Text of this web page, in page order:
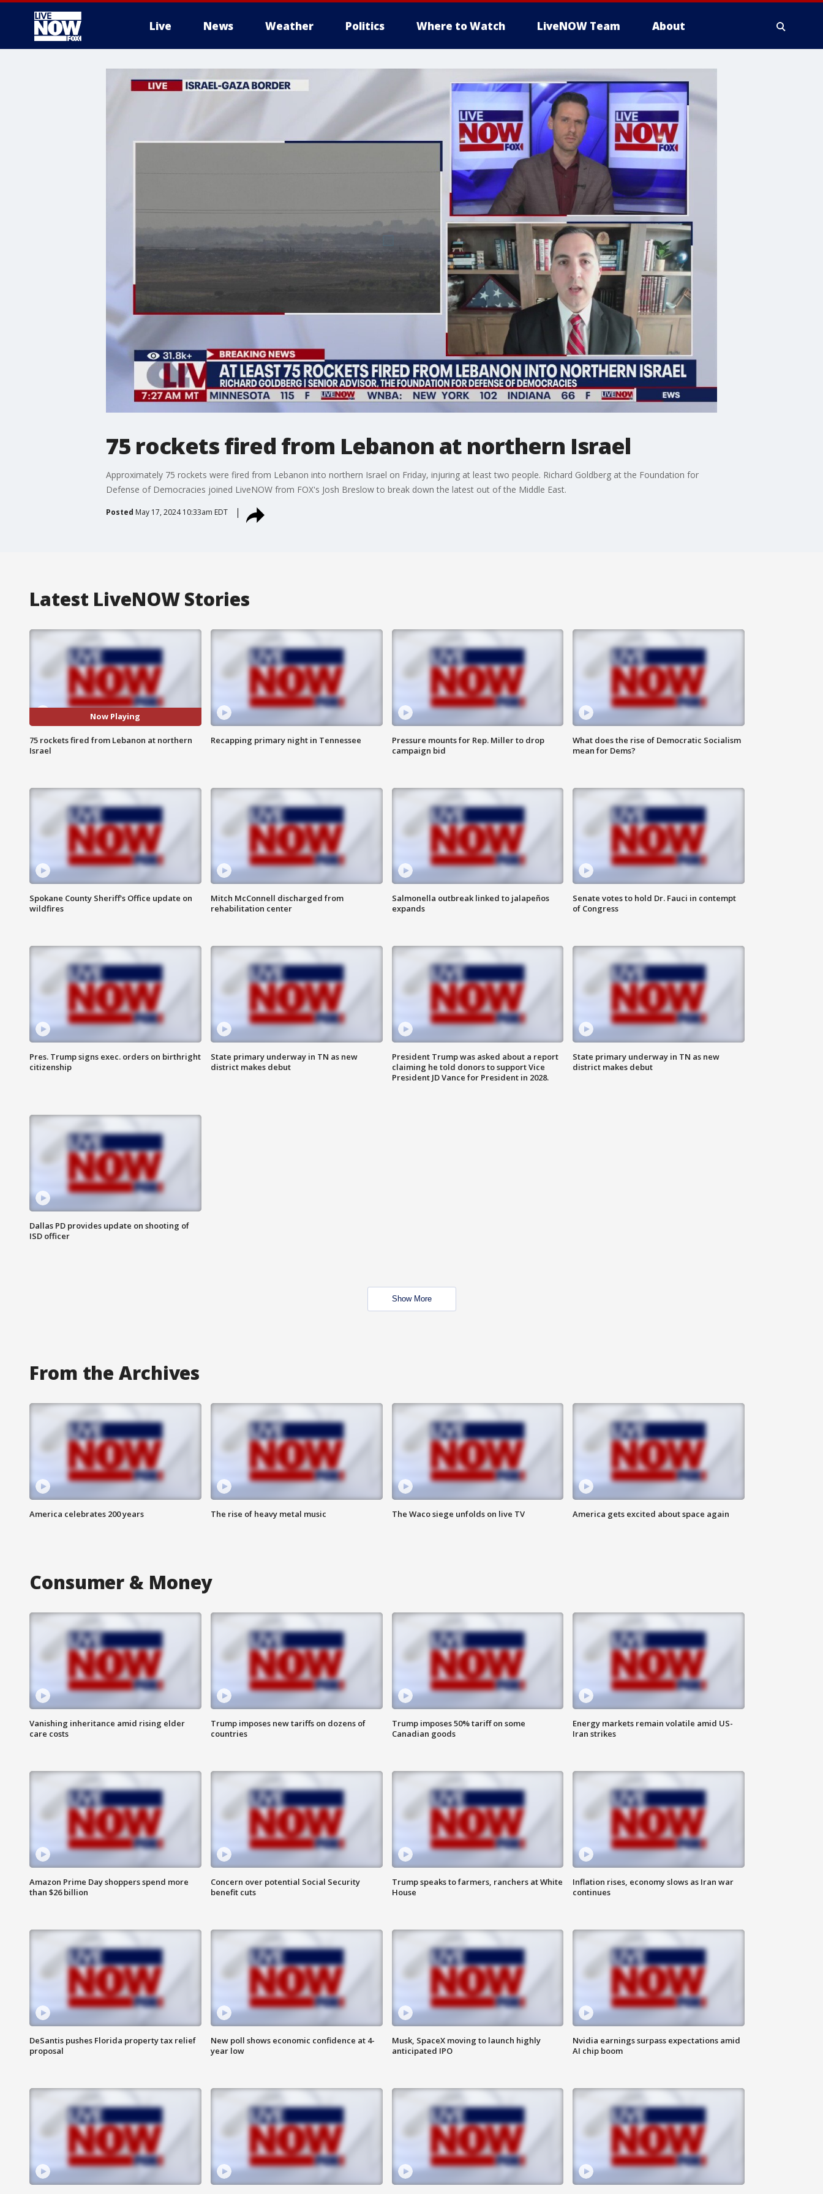
Live News Weather Politics Where to Watch LiveNOW Team About
75 rockets fired from Lebanon at northern Israel
Approximately 75 rockets were fired from Lebanon into northern Israel on Friday, injuring at least two people. Richard Goldberg at the Foundation for
Defense of Democracies joined LiveNOW from FOX's Josh Breslow to break down the latest out of the Middle East.
Posted May 17, 2024 10:33am EDT
Latest LiveNOW Stories
Now Playing
75 rockets fired from Lebanon at northern
Israel
Recapping primary night in Tennessee
Pressure mounts for Rep. Miller to drop
campaign bid
What does the rise of Democratic Socialism
mean for Dems?
Spokane County Sheriff's Office update on
wildfires
Mitch McConnell discharged from
rehabilitation center
Salmonella outbreak linked to jalapeños
expands
Senate votes to hold Dr. Fauci in contempt
of Congress
Pres. Trump signs exec. orders on birthright
citizenship
State primary underway in TN as new
district makes debut
President Trump was asked about a report
claiming he told donors to support Vice
President JD Vance for President in 2028.
State primary underway in TN as new
district makes debut
Dallas PD provides update on shooting of
ISD officer
Show More
From the Archives
America celebrates 200 years The rise of heavy metal music The Waco siege unfolds on live TV America gets excited about space again
Consumer & Money
Vanishing inheritance amid rising elder
care costs
Trump imposes new tariffs on dozens of
countries
Trump imposes 50% tariff on some
Canadian goods
Energy markets remain volatile amid US-
Iran strikes
Amazon Prime Day shoppers spend more
than $26 billion
Concern over potential Social Security
benefit cuts
Trump speaks to farmers, ranchers at White
House
Inflation rises, economy slows as Iran war
continues
DeSantis pushes Florida property tax relief
proposal
New poll shows economic confidence at 4-
year low
Musk, SpaceX moving to launch highly
anticipated IPO
Nvidia earnings surpass expectations amid
AI chip boom